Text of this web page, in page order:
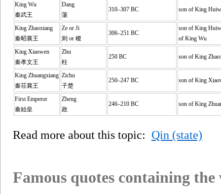
King Wu
秦武王
Dang
蕩
310–307 BC son of King
King Zhaoxiang
秦昭襄王
Ze or Ji
则 or 稷
306–251 BC
son of King
of King Wu
King Xiaowen
秦孝文王
Zhu
柱
250 BC son of King
King Zhuangxiang
秦荘襄王
Zichu
子楚
250–247 BC son of King
First Emperor
秦始皇
Zheng
政
246–210 BC son of King
Read more about this topic: Qin (state)
Famous quotes containing